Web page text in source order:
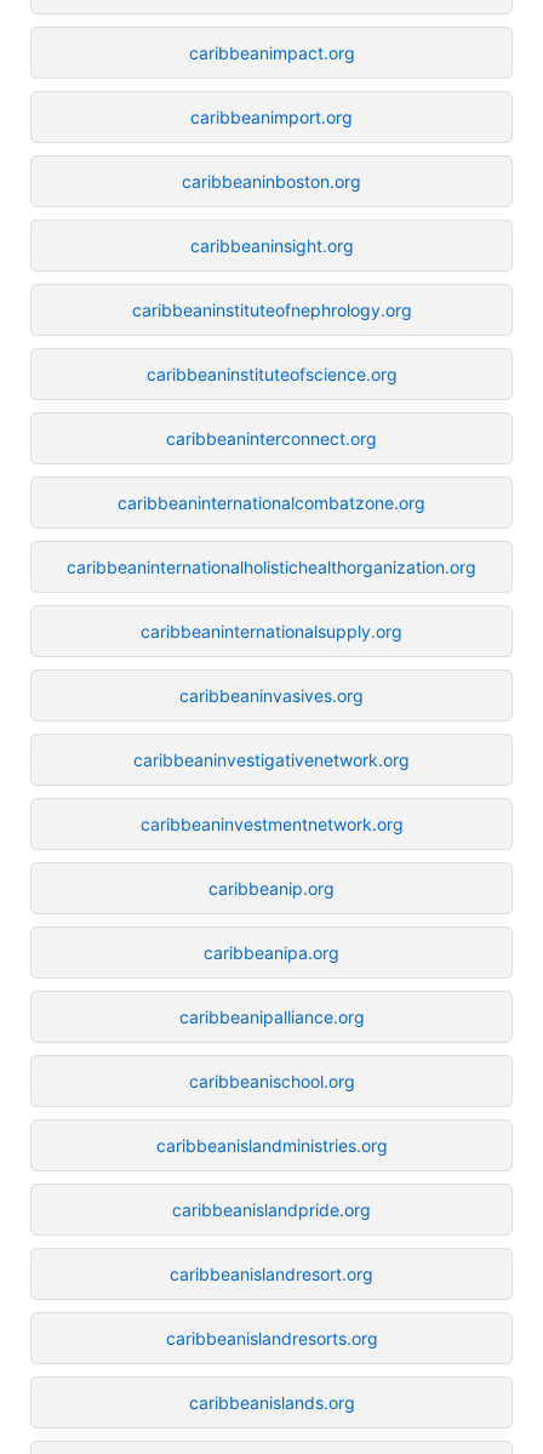
caribbeanimpact.org
caribbeanimport.org
caribbeaninboston.org
caribbeaninsight.org
caribbeaninstituteofnephrology.org
caribbeaninstituteofscience.org
caribbeaninterconnect.org
caribbeaninternationalcombatzone.org
caribbeaninternationalholistichealthorganization.org
caribbeaninternationalsupply.org
caribbeaninvasives.org
caribbeaninvestigativenetwork.org
caribbeaninvestmentnetwork.org
caribbeanip.org
caribbeanipa.org
caribbeanipalliance.org
caribbeanischool.org
caribbeanislandministries.org
caribbeanislandpride.org
caribbeanislandresort.org
caribbeanislandresorts.org
caribbeanislands.org